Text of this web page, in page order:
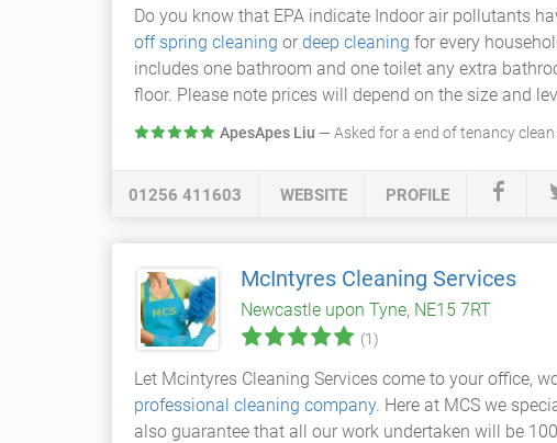
Do you know that EPA indicate Indoor air pollutants
off spring cleaning or deep cleaning for every
includes one bathroom and one toilet any extra
floor. Please note prices will depend on the size and
ApesApes Liu — Asked for a end of tenancy
01256 411603 WEBSITE PROFILE
McIntyres Cleaning Services
Newcastle upon Tyne, NE15 7RT
(1)
Let Mcintyres Cleaning Services come to your office,
professional cleaning company. Here at MCS we
also guarantee that all our work undertaken will be